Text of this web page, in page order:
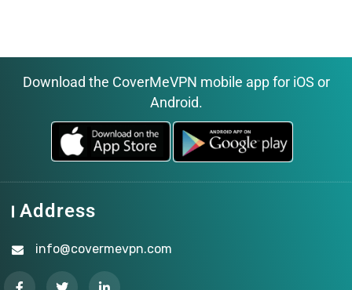
Download the CoverMeVPN mobile app for iOS or
Android.
Address
info@covermevpn.com